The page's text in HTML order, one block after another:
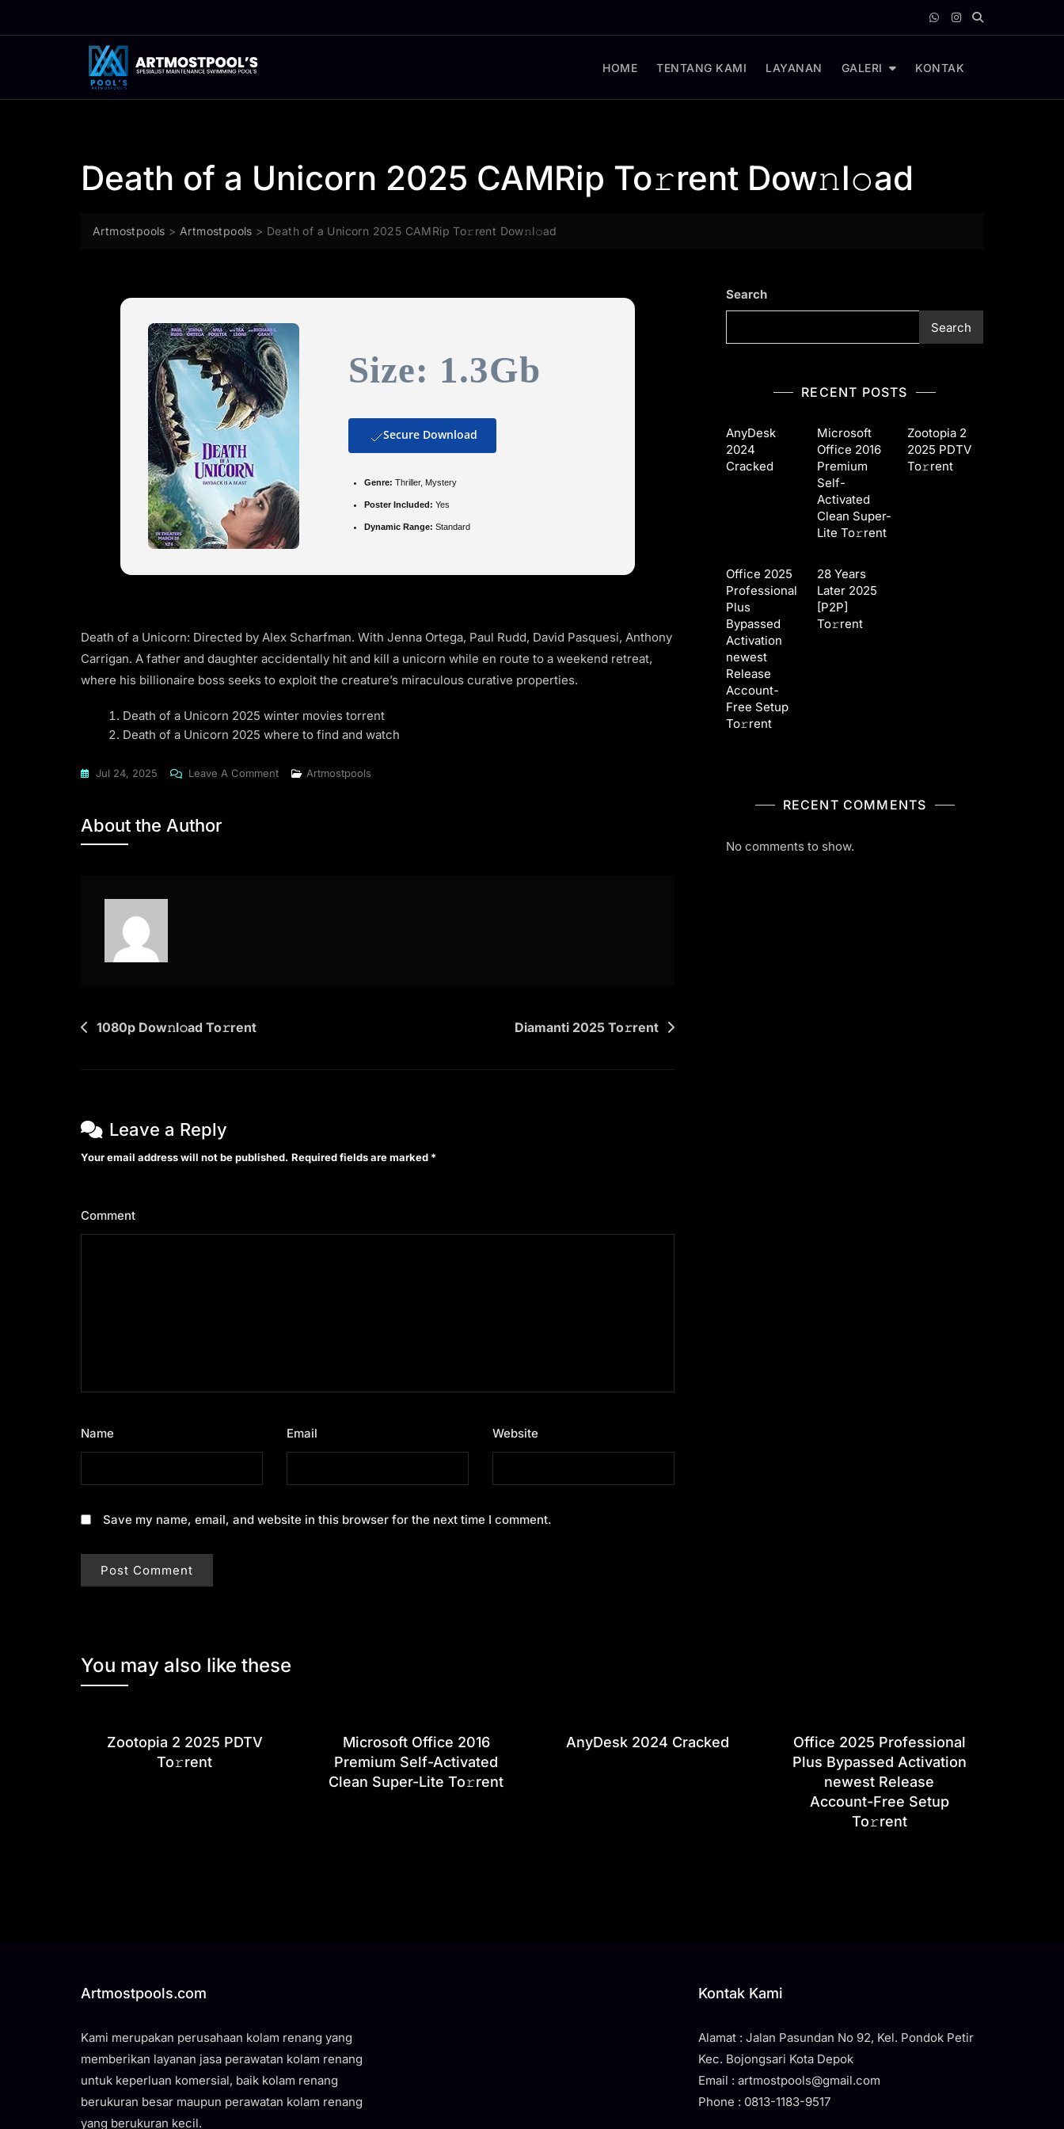
HOME TENTANG KAMI LAYANAN GALERI KONTAK
Death of a Unicorn 2025 CAMRip To𝚛rent Dow𝚗l𝚘ad
Artmostpools > Artmostpools > Death of a Unicorn 2025 CAMRip To𝚛rent Dow𝚗l𝚘ad
Size: 1.3Gb
Secure Download
Genre: Thriller, Mystery
Poster Included: Yes
Dynamic Range: Standard
Death of a Unicorn: Directed by Alex Scharfman. With Jenna Ortega, Paul Rudd, David Pasquesi, Anthony
Carrigan. A father and daughter accidentally hit and kill a unicorn while en route to a weekend retreat,
where his billionaire boss seeks to exploit the creature’s miraculous curative properties.
Death of a Unicorn 2025 winter movies torrent
Death of a Unicorn 2025 where to find and watch
Jul 24, 2025 Leave A CommentOn
Artmostpools
About the Author
Post
1080p Dow𝚗l𝚘ad To𝚛rent Diamanti 2025 To𝚛rent
Leave a Reply
Your email address will not be published. Required fields are marked *
Comment
Name Email Website
Save my name, email, and website in this browser for the next time I comment.
Search
Search
RECENT POSTS
AnyDesk
2024
Cracked
Microsoft
Office 2016
Premium
Self-
Activated
Clean Super-
Lite To𝚛rent
Zootopia 2
2025 PDTV
To𝚛rent
Office 2025
Professional
Plus
Bypassed
Activation
newest
Release
Account-
Free Setup
To𝚛rent
28 Years
Later 2025
[P2P]
To𝚛rent
RECENT COMMENTS
No comments to show.
You may also like these
Zootopia 2 2025 PDTV
To𝚛rent
Microsoft Office 2016
Premium Self-Activated
Clean Super-Lite To𝚛rent
AnyDesk 2024 Cracked
Office 2025 Professional
Plus Bypassed Activation
newest Release
Account-Free Setup
To𝚛rent
Artmostpools.com
Kami merupakan perusahaan kolam renang yang
memberikan layanan jasa perawatan kolam renang
untuk keperluan komersial, baik kolam renang
berukuran besar maupun perawatan kolam renang
yang berukuran kecil.
Kontak Kami
Alamat : Jalan Pasundan No 92, Kel. Pondok Petir
Kec. Bojongsari Kota Depok
Email : artmostpools@gmail.com
Phone : 0813-1183-9517